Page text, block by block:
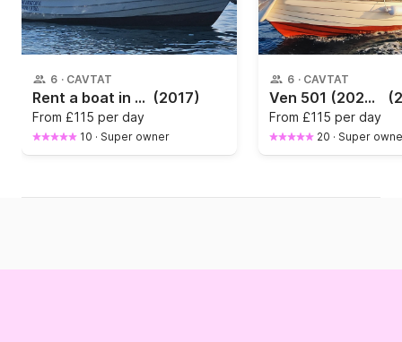
6 · CAVTAT
Rent a boat in Cavtat (2017)
From £115 per day
10 · Super owner
6 · CAVTAT
Ven 501 (2024) / 6hp / FREE CAR PARKING
From £115 per day
20 · Super